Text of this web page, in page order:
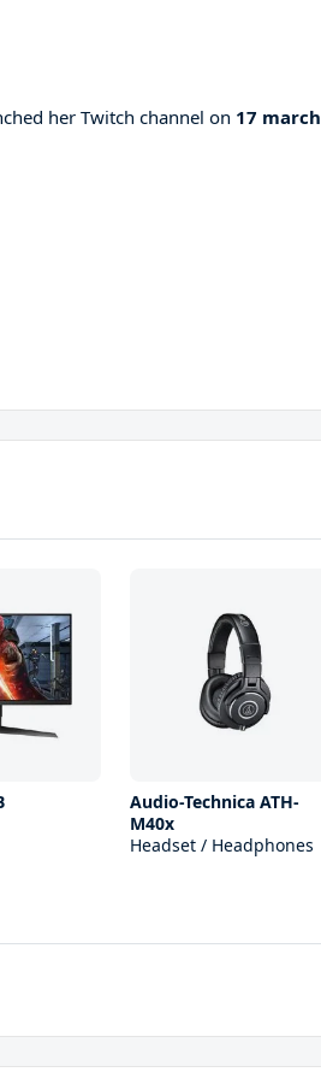
her Twitch channel on 17 march
Audio-Technica ATH-
M40x
Headset / Headphones